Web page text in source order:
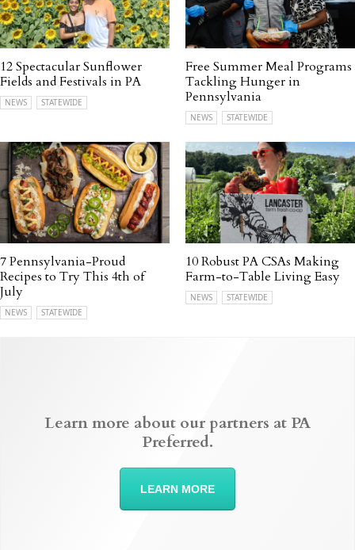
12 Spectacular Sunflower
Fields and Festivals in PA
NEWS STATEWIDE
Free Summer Meal Programs
Tackling Hunger in
Pennsylvania
NEWS STATEWIDE
7 Pennsylvania-Proud
Recipes to Try This 4th of
July
NEWS STATEWIDE
10 Robust PA CSAs Making
Farm-to-Table Living Easy
NEWS STATEWIDE
Learn more about our partners at PA
Preferred.
LEARN MORE